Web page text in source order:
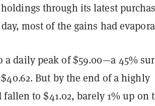
through its latest
most of the gains had
daily peak of $59.00—a 45%
But by the end of a highly
to $41.02, barely 1% up on